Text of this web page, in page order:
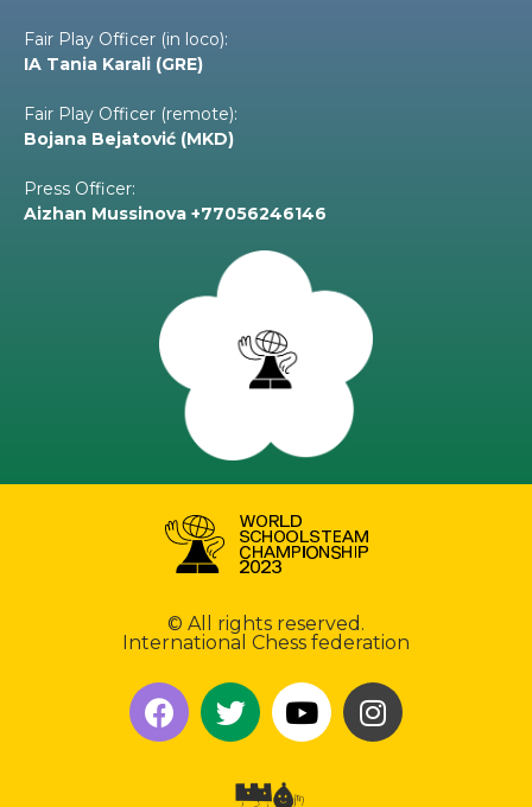
Fair Play Officer (in loco):
IA Tania Karali (GRE)
Fair Play Officer (remote):
Bojana Bejatović (MKD)
Press Officer:
Aizhan Mussinova +77056246146
© All rights reserved.
International Chess federation